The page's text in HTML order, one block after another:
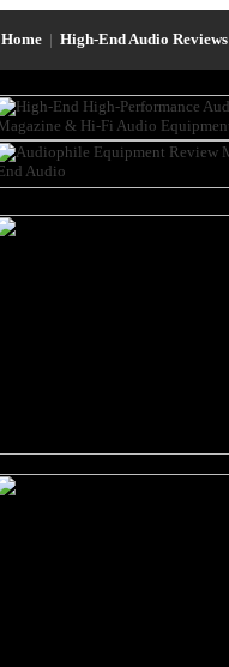
Home | High-End Audio Reviews